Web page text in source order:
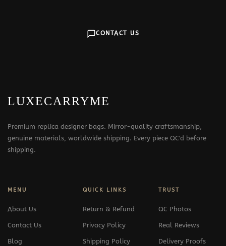
CONTACT US
LUXECARRYME
Premium replica designer bags. Mirror-quality craftsmanship,
genuine materials, worldwide shipping. Every piece QC'd before
shipping.
MENU
About Us
Contact Us
Blog
QUICK LINKS
Return & Refund
Privacy Policy
Shipping Policy
TRUST
QC Photos
Real Reviews
Delivery Proofs